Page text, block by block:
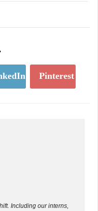
Pinterest
Including our interns,